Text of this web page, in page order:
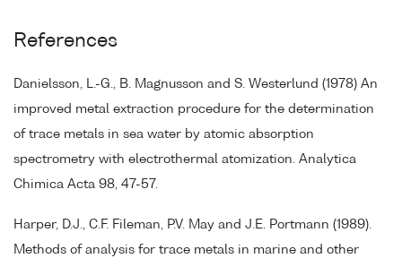
References
Danielsson, L.-G., B. Magnusson and S. Westerlund (1978) An
improved metal extraction procedure for the determination
of trace metals in sea water by atomic absorption
spectrometry with electrothermal atomization. Analytica
Chimica Acta 98, 47-57.
Harper, D.J., C.F. Fileman, P.V. May and J.E. Portmann (1989).
Methods of analysis for trace metals in marine and other